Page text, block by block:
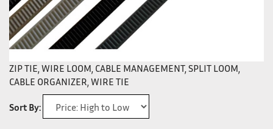
ZIP TIE, WIRE LOOM, CABLE MANAGEMENT, SPLIT LOOM,
CABLE ORGANIZER, WIRE TIE
Sort By: